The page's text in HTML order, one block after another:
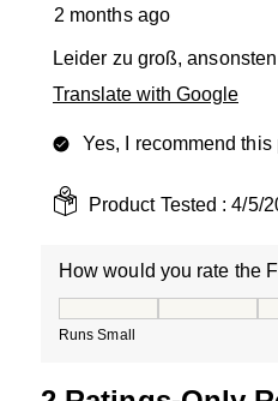
2 months ago
Leider zu groß,
Translate with Google
Yes, I recommend this
Product Tested :4/5/
How would you rate the
Runs Small